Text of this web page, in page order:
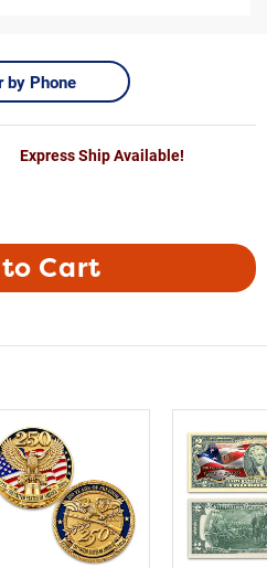
by Phone
Express Ship Available!
Cart